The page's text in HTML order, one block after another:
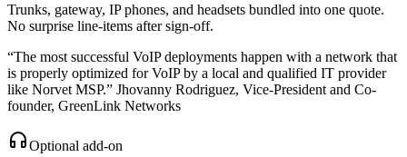
Trunks, gateway, IP phones, and headsets bundled into one quote.
No surprise line-items after sign-off.
“The most successful VoIP deployments happen with a network that
is properly optimized for VoIP by a local and qualified IT provider
like Norvet MSP.” Jhovanny Rodriguez, Vice-President and Co-
founder, GreenLink Networks
Optional add-on